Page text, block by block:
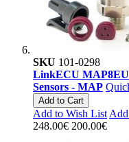
SKU 101-0298
LinkECU MAP8EU
Sensors - MAP
Add to Cart
Add to Wish List
248.00€ 200.00€